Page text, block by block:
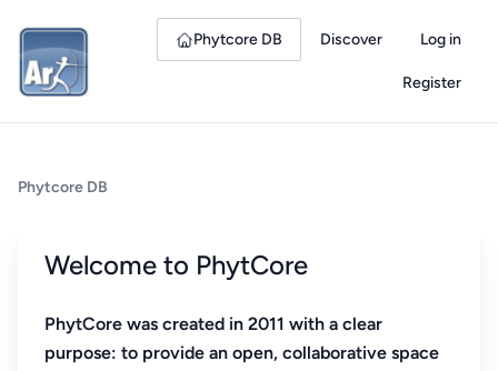
Phytcore DB Discover Log in
Register
Phytcore DB
Welcome to PhytCore
PhytCore was created in 2011 with a clear
purpose: to provide an open, collaborative space